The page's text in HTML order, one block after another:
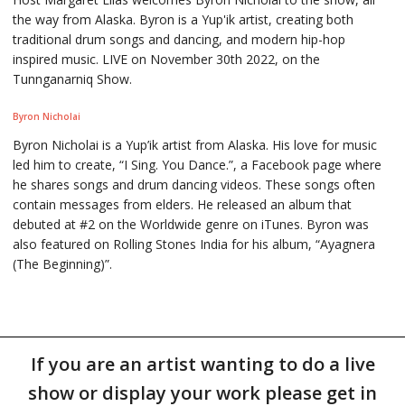
the way from Alaska. Byron is a Yup'ik artist, creating both
traditional drum songs and dancing, and modern hip-hop
inspired music. LIVE on November 30th 2022, on the
Tunnganarniq Show.
Byron Nicholai
Byron Nicholai is a Yup’ik artist from Alaska. His love for music
led him to create, “I Sing. You Dance.”, a Facebook page where
he shares songs and drum dancing videos. These songs often
contain messages from elders. He released an album that
debuted at #2 on the Worldwide genre on iTunes. Byron was
also featured on Rolling Stones India for his album, “Ayagnera
(The Beginning)”.
If you are an artist wanting to do a live
show or display your work please get in